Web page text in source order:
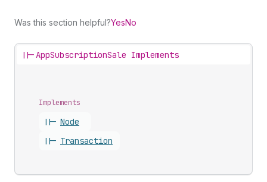
Was this section helpful?YesNo
||-AppSubscriptionSale Implements
Implements
||- Node
||- Transaction